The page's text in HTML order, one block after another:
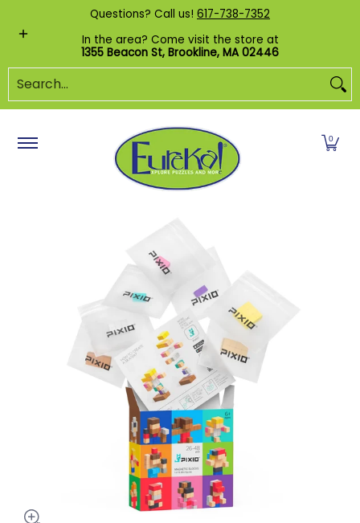
Skip to Main Content
Shop by Category Custom Puzzles
Questions? Call us! 617-738-7352
In the area? Come visit the store at
1355 Beacon St, Brookline, MA 02446
Search...
0